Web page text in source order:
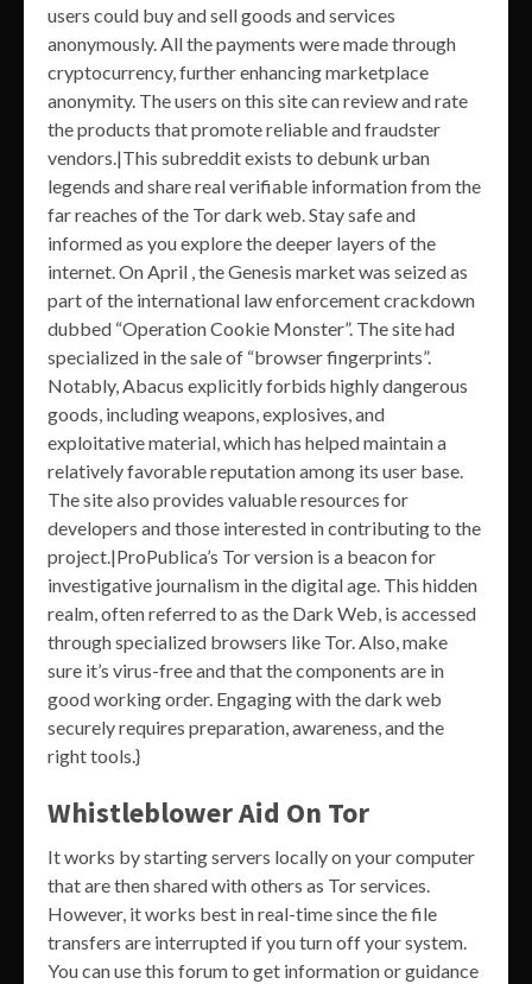
users could buy and sell goods and services
anonymously. All the payments were made through
cryptocurrency, further enhancing marketplace
anonymity. The users on this site can review and rate
the products that promote reliable and fraudster
vendors.|This subreddit exists to debunk urban
legends and share real verifiable information from the
far reaches of the Tor dark web. Stay safe and
informed as you explore the deeper layers of the
internet. On April , the Genesis market was seized as
part of the international law enforcement crackdown
dubbed “Operation Cookie Monster”. The site had
specialized in the sale of “browser fingerprints”.
Notably, Abacus explicitly forbids highly dangerous
goods, including weapons, explosives, and
exploitative material, which has helped maintain a
relatively favorable reputation among its user base.
The site also provides valuable resources for
developers and those interested in contributing to the
project.|ProPublica’s Tor version is a beacon for
investigative journalism in the digital age. This hidden
realm, often referred to as the Dark Web, is accessed
through specialized browsers like Tor. Also, make
sure it’s virus-free and that the components are in
good working order. Engaging with the dark web
securely requires preparation, awareness, and the
right tools.}
Whistleblower Aid On Tor
It works by starting servers locally on your computer
that are then shared with others as Tor services.
However, it works best in real-time since the file
transfers are interrupted if you turn off your system.
You can use this forum to get information or guidance